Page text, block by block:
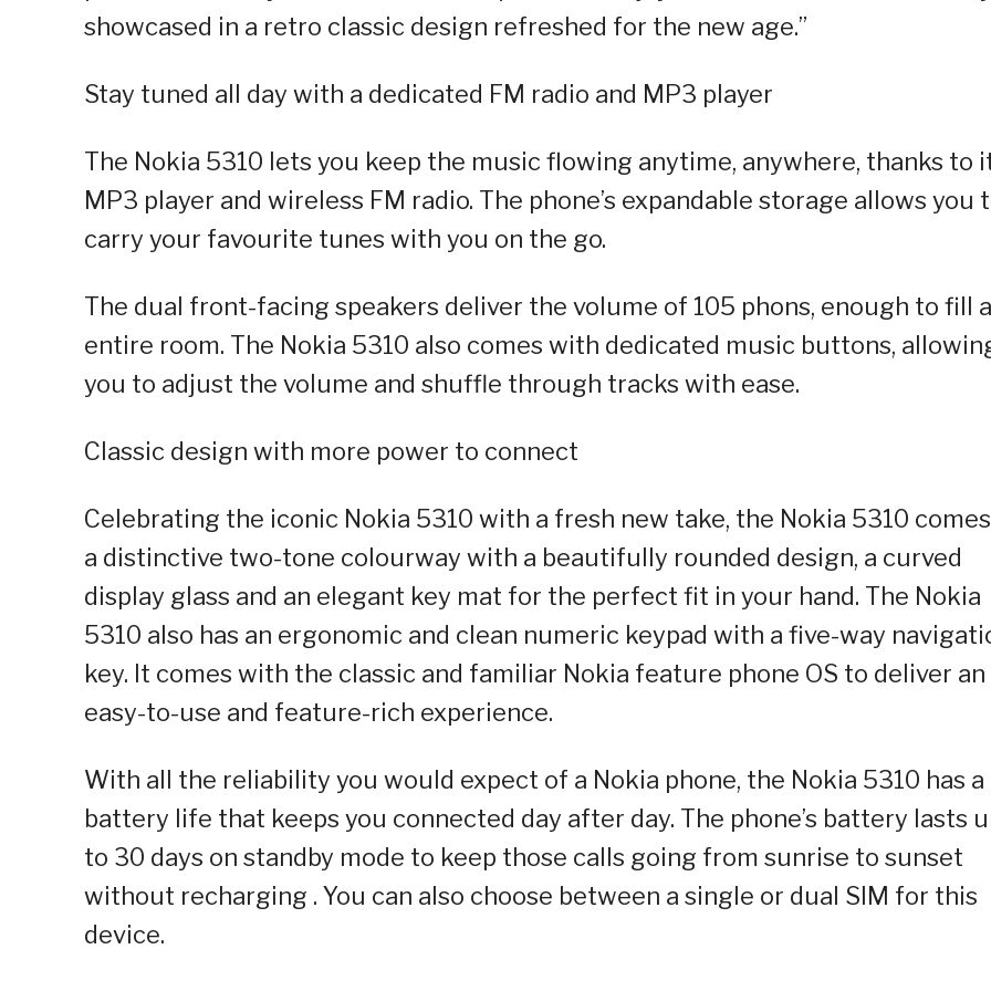
showcased in a retro classic design refreshed for the new age.”
Stay tuned all day with a dedicated FM radio and MP3 player
The Nokia 5310 lets you keep the music flowing anytime, anywhere, thanks to
MP3 player and wireless FM radio. The phone’s expandable storage allows you
carry your favourite tunes with you on the go.
The dual front-facing speakers deliver the volume of 105 phons, enough to fill
entire room. The Nokia 5310 also comes with dedicated music buttons,
you to adjust the volume and shuffle through tracks with ease.
Classic design with more power to connect
Celebrating the iconic Nokia 5310 with a fresh new take, the Nokia 5310
a distinctive two-tone colourway with a beautifully rounded design, a curved
display glass and an elegant key mat for the perfect fit in your hand. The Nokia
5310 also has an ergonomic and clean numeric keypad with a five-way
key. It comes with the classic and familiar Nokia feature phone OS to deliver an
easy-to-use and feature-rich experience.
With all the reliability you would expect of a Nokia phone, the Nokia 5310 has a
battery life that keeps you connected day after day. The phone’s battery lasts
to 30 days on standby mode to keep those calls going from sunrise to sunset
without recharging . You can also choose between a single or dual SIM for this
device.